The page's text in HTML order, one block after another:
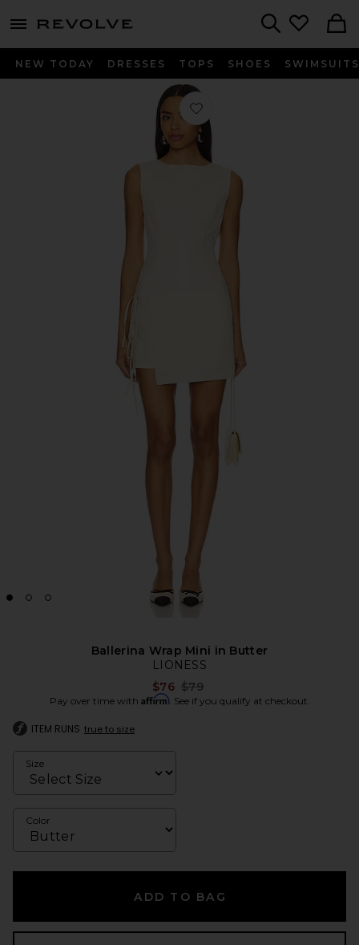
menu - shows more content
NEW TODAY DRESSES TOPS SHOES SWIMSUITS
Favorite Ballerina Wrap Mini in
Ballerina Wrap Mini in Butter
LIONESS
$76 Previous price:
$79
Pay over time with Affirm. See if you qualify at checkout.
ITEM RUNS true to size
Size
Color
ADD TO BAG